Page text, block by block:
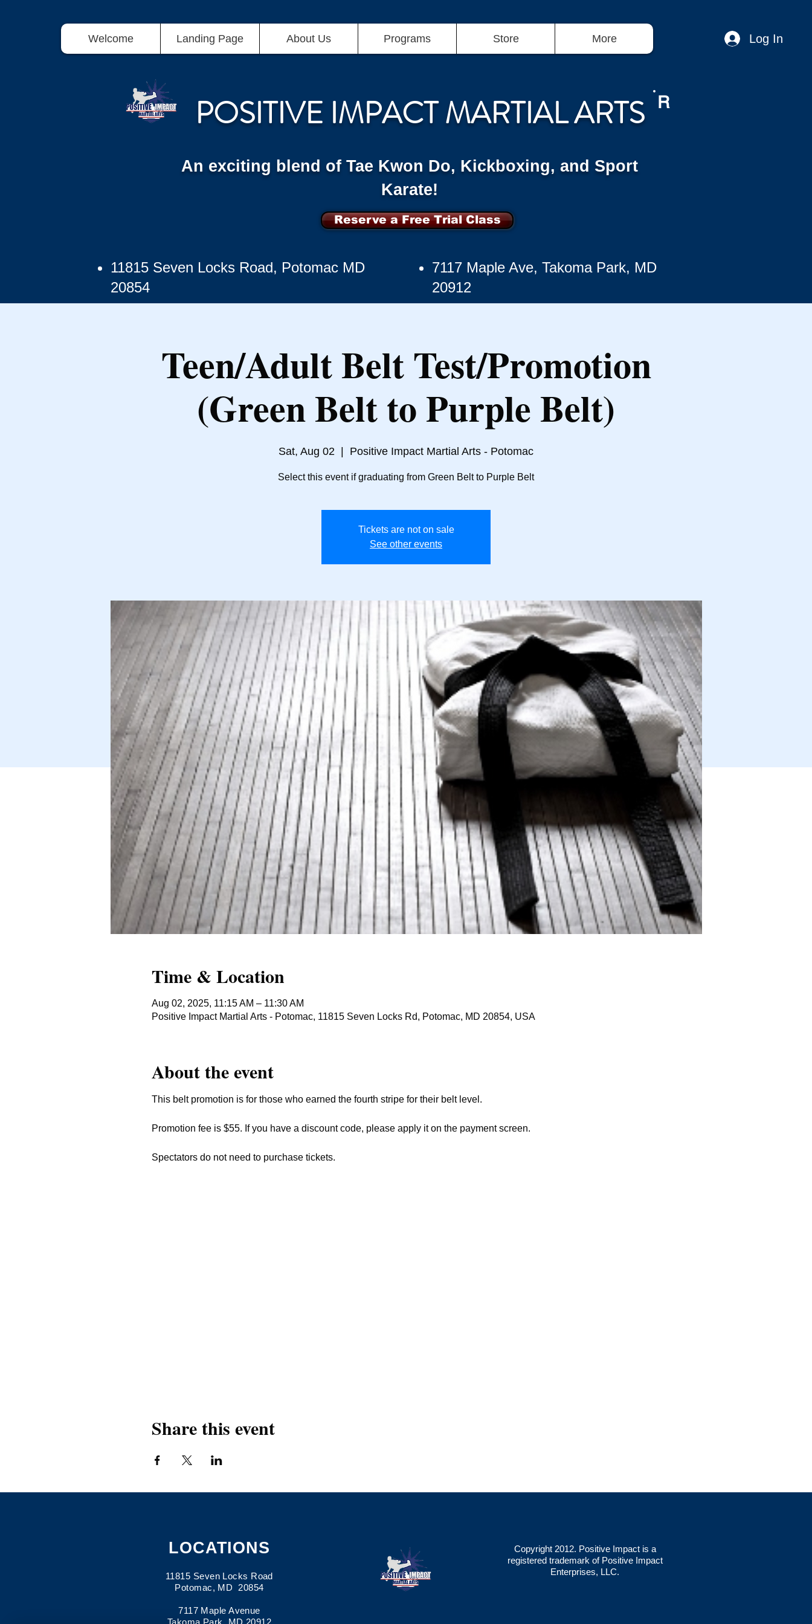
Welcome Landing Page About Us Programs Store More Log In
POSITIVE IMPACT MARTIAL ARTS R
An exciting blend of Tae Kwon Do, Kickboxing, and Sport
Karate!
Reserve a Free Trial Class
11815 Seven Locks Road, Potomac MD
20854
7117 Maple Ave, Takoma Park, MD
20912
Teen/Adult Belt Test/Promotion
(Green Belt to Purple Belt)
Sat, Aug 02 Positive Impact Martial Arts - Potomac
Select this event if graduating from Green Belt to Purple Belt
Tickets are not on sale
See other events
Time & Location
Aug 02, 2025, 11:15 AM – 11:30 AM
Positive Impact Martial Arts - Potomac, 11815 Seven Locks Rd, Potomac, MD 20854, USA
About the event
This belt promotion is for those who earned the fourth stripe for their belt level.
Promotion fee is $55. If you have a discount code, please apply it on the payment screen.
Spectators do not need to purchase tickets.
Share this event
LOCATIONS
11815 Seven Locks Road
Potomac, MD 20854
7117 Maple Avenue
Takoma Park, MD 20912
Copyright 2012. Positive Impact is a
registered trademark of Positive Impact
Enterprises, LLC.